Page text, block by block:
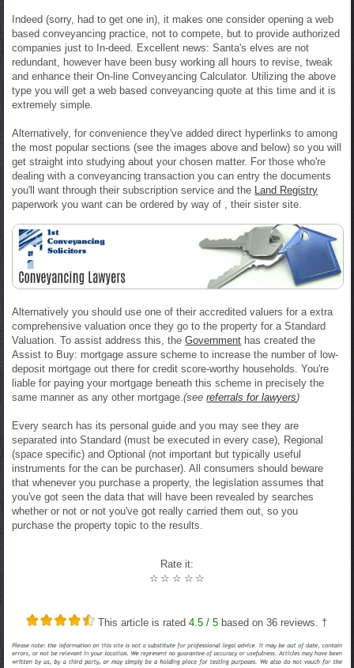
Indeed (sorry, had to get one in), it makes one consider opening a web
based conveyancing practice, not to compete, but to provide authorized
companies just to In-deed. Excellent news: Santa's elves are not
redundant, however have been busy working all hours to revise, tweak
and enhance their On-line Conveyancing Calculator. Utilizing the above
type you will get a web based conveyancing quote at this time and it is
extremely simple.
Alternatively, for convenience they've added direct hyperlinks to among
the most popular sections (see the images above and below) so you will
get straight into studying about your chosen matter. For those who're
dealing with a conveyancing transaction you can entry the documents
you'll want through their subscription service and the Land Registry
paperwork you want can be ordered by way of , their sister site.
Alternatively you should use one of their accredited valuers for a extra
comprehensive valuation once they go to the property for a Standard
Valuation. To assist address this, theGovernment has created the
Assist to Buy: mortgage assure scheme to increase the number of low-
deposit mortgage out there for credit score-worthy households. You're
liable for paying your mortgage beneath this scheme in precisely the
same manner as any other mortgage.(seereferrals for lawyers)
Every search has its personal guide and you may see they are
separated into Standard (must be executed in every case), Regional
(space specific) and Optional (not important but typically useful
instruments for the can be purchaser). All consumers should beware
that whenever you purchase a property, the legislation assumes that
you've got seen the data that will have been revealed by searches
whether or not or not you've got really carried them out, so you
purchase the property topic to the results.
Rate it:
☆
☆
☆
☆
☆
This article is rated4.5 / 5 based on36 reviews. †